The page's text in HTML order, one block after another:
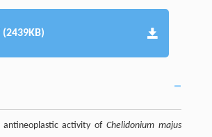
(2439KB)
antineoplastic activity ofChelidonium majus